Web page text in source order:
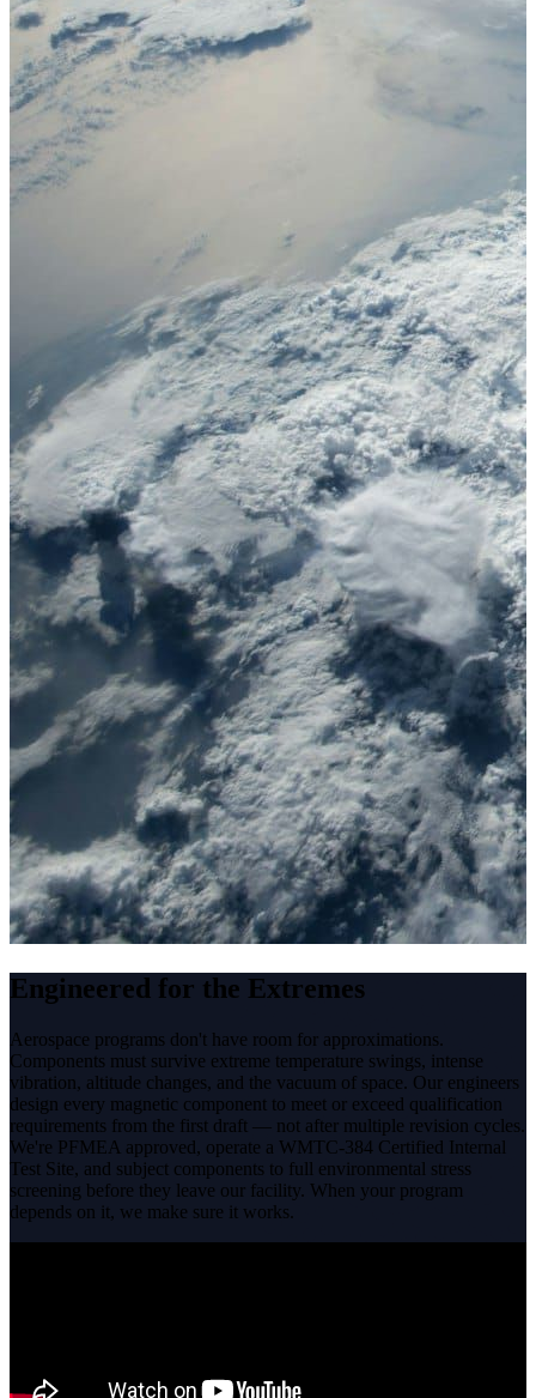
Engineered for the Extremes
Aerospace programs don't have room for approximations.
Components must survive extreme temperature swings, intense
vibration, altitude changes, and the vacuum of space. Our engineers
design every magnetic component to meet or exceed qualification
requirements from the first draft — not after multiple revision cycles.
We're PFMEA approved, operate a WMTC-384 Certified Internal
Test Site, and subject components to full environmental stress
screening before they leave our facility. When your program
depends on it, we make sure it works.